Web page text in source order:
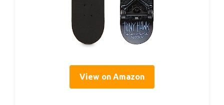
View on Amazon